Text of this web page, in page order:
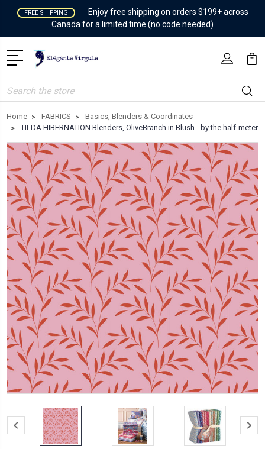
FREE SHIPPING
Enjoy free shipping on orders $199+ across
Canada for a limited time (no code needed)
Search
Home FABRICS
Basics, Blenders & Coordinates
TILDA HIBERNATION Blenders, OliveBranch in Blush - by the half-meter